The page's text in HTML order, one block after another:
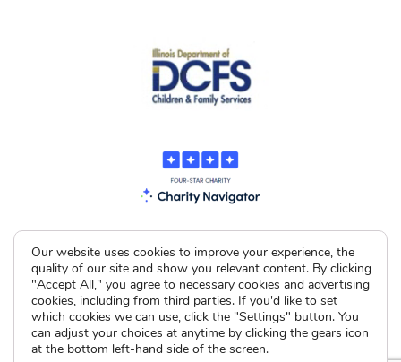
Our website uses cookies to improve your experience, the
quality of our site and show you relevant content. By clicking
"Accept All," you agree to necessary cookies and advertising
cookies, including from third parties. If you'd like to set
which cookies we can use, click the "Settings" button. You
can adjust your choices at anytime by clicking the gears icon
at the bottom left-hand side of the screen.